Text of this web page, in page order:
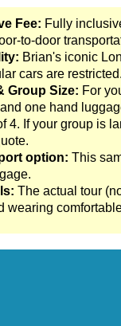
Transfer: City
Transfer:
Transfer:
Excursion:
Excursion:
Excursion:
Excursion:
Excursion:
Excursion:
Excursion:
Excursion:
Mooring Cruise
Fee: Fully
to-door
Brian's iconic
cars are restricted.
Group Size: For
one hand
4. If your group is
option: This
The actual tour
wearing